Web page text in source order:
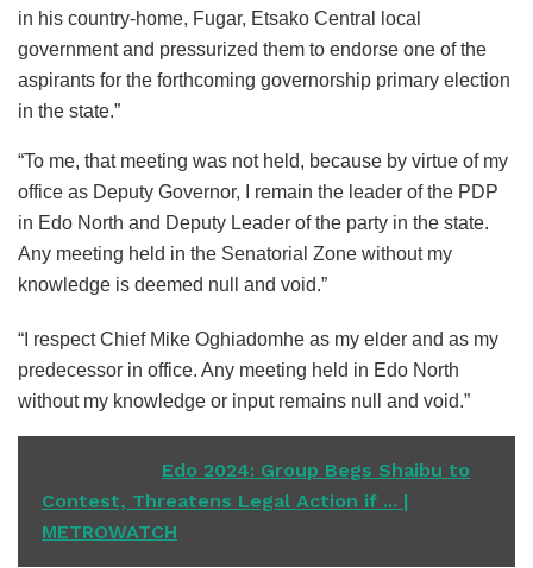
in his country-home, Fugar, Etsako Central local
government and pressurized them to endorse one of the
aspirants for the forthcoming governorship primary election
in the state.”
“To me, that meeting was not held, because by virtue of my
office as Deputy Governor, I remain the leader of the PDP
in Edo North and Deputy Leader of the party in the state.
Any meeting held in the Senatorial Zone without my
knowledge is deemed null and void.”
“I respect Chief Mike Oghiadomhe as my elder and as my
predecessor in office. Any meeting held in Edo North
without my knowledge or input remains null and void.”
Edo 2024: Group Begs Shaibu to
Contest, Threatens Legal Action if ... |
METROWATCH